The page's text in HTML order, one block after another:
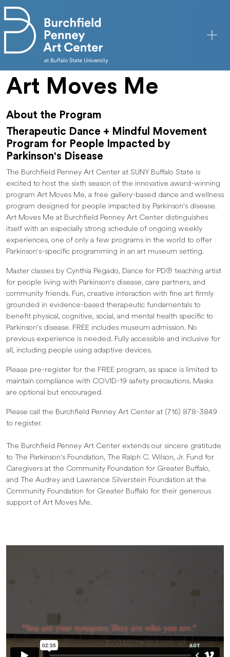
Skip to main content
Art Moves Me
About the Program
Therapeutic Dance + Mindful Movement
Program for People Impacted by
Parkinson's Disease
The Burchfield Penney Art Center at SUNY Buffalo State is
excited to host the sixth season of the innovative award-winning
program Art Moves Me, a free gallery-based dance and wellness
program designed for people impacted by Parkinson's disease.
Art Moves Me at Burchfield Penney Art Center distinguishes
itself with an especially strong schedule of ongoing weekly
experiences, one of only a few programs in the world to offer
Parkinson's-specific programming in an art museum setting.
Master classes by Cynthia Pegado, Dance for PD® teaching artist
for people living with Parkinson's disease, care partners, and
community friends. Fun, creative interaction with fine art firmly
grounded in evidence-based therapeutic fundamentals to
benefit physical, cognitive, social, and mental health specific to
Parkinson's disease. FREE includes museum admission. No
previous experience is needed. Fully accessible and inclusive for
all, including people using adaptive devices.
Please pre-register for the FREE program, as space is limited to
maintain compliance with COVID-19 safety precautions. Masks
are optional but encouraged.
Please call the Burchfield Penney Art Center at (716) 878-3849
to register.
The Burchfield Penney Art Center extends our sincere gratitude
to The Parkinson's Foundation, The Ralph C. Wilson, Jr. Fund for
Caregivers at the Community Foundation for Greater Buffalo,
and The Audrey and Lawrence Silverstein Foundation at the
Community Foundation for Greater Buffalo for their generous
support of Art Moves Me.